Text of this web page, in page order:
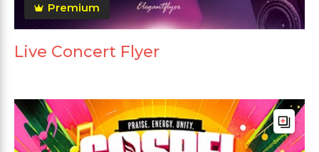
Premium
Live Concert Flyer